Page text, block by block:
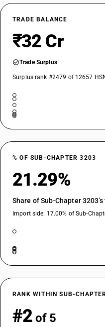
TRADE BALANCE
₹32 Cr
Trade Surplus
Surplus rank #2479 of 12657
% OF SUB-CHAPTER 3203
21.29%
Share of Sub-Chapter
Import side: 17.00% of Sub-
RANK WITHIN SUB-
#2 of 5